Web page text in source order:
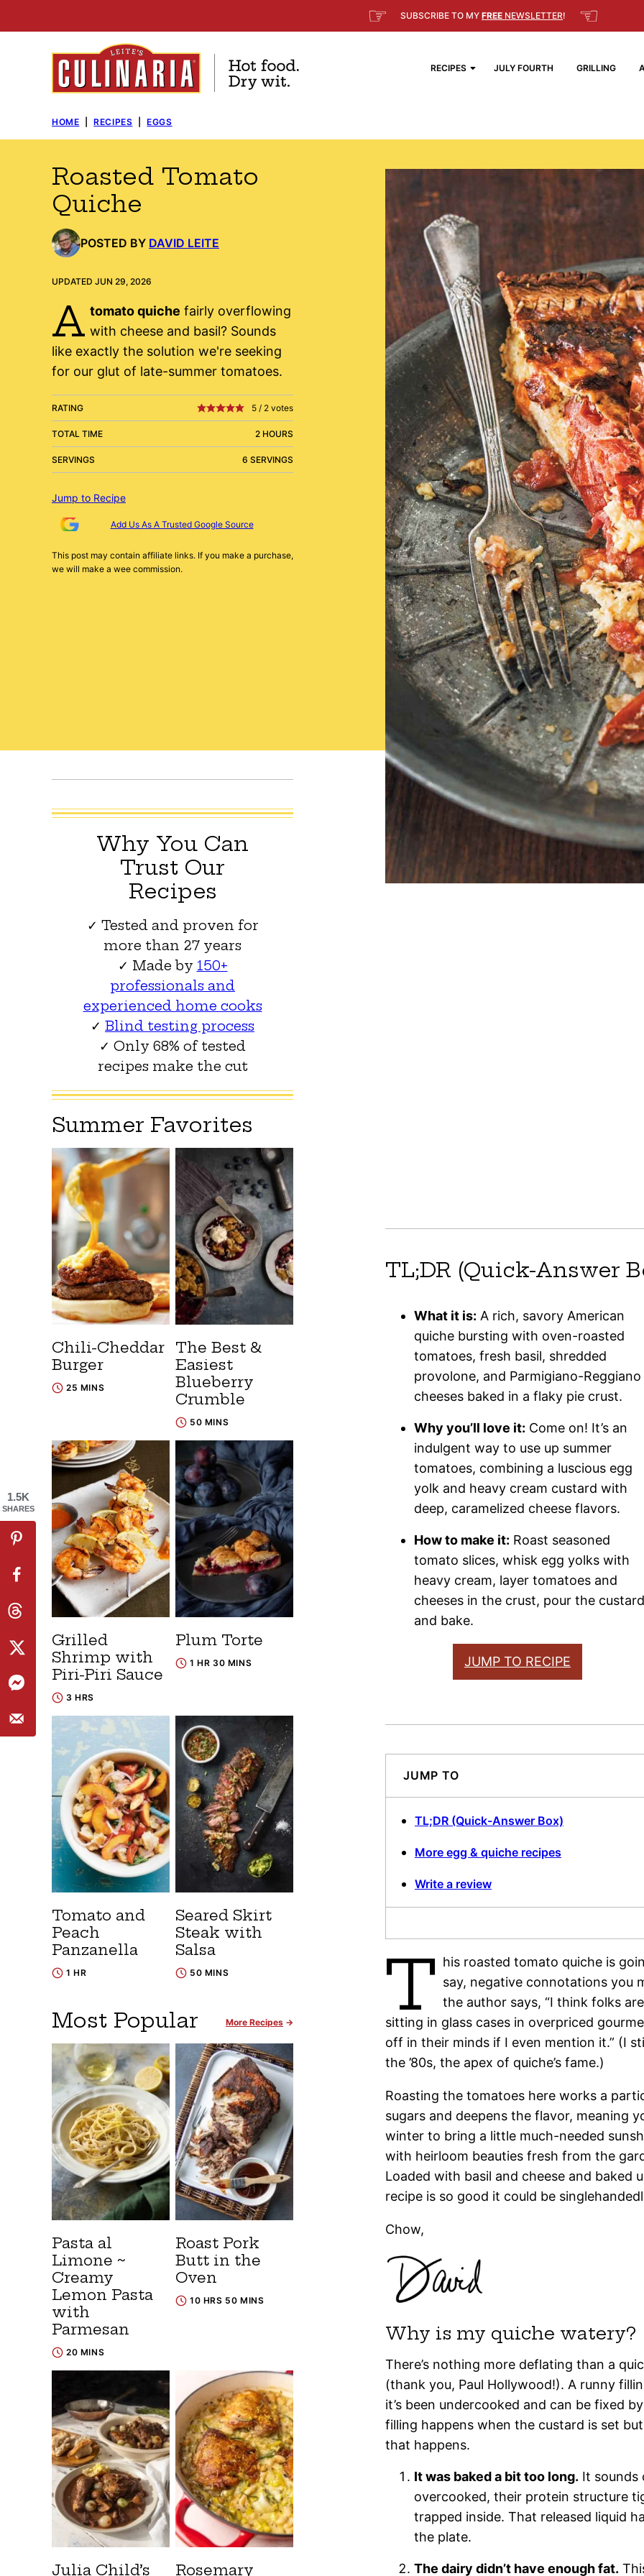
to
☞ SUBSCRIBE TO MY FREE NEWSLETTER! ☜
RECIPES JULY FOURTH GRILLING
HOME RECIPES EGGS
Roasted Tomato
Quiche
POSTED BY DAVID LEITE
UPDATED JUN 29, 2026
A tomato quiche fairly overflowing
with cheese and basil? Sounds
like exactly the solution we're seeking
for our glut of late-summer tomatoes.
RATING 5 / 2 votes
TOTAL TIME 2 HOURS
SERVINGS 6 SERVINGS
Jump to Recipe
Add Us As A Trusted Google Source
This post may contain affiliate links. If you make a purchase,
we will make a wee commission.
TL;DR (Quick-Answer
What it is: A rich, savory American
quiche bursting with oven-roasted
tomatoes, fresh basil, shredded
provolone, and Parmigiano-Reggiano
cheeses baked in a flaky pie crust.
Why you’ll love it: Come on! It’s an
indulgent way to use up summer
tomatoes, combining a luscious egg
yolk and heavy cream custard with
deep, caramelized cheese flavors.
How to make it: Roast seasoned
tomato slices, whisk egg yolks with
heavy cream, layer tomatoes and
cheeses in the crust, pour the
and bake.
JUMP TO RECIPE
JUMP TO
TL;DR (Quick-Answer Box)
More egg & quiche recipes
Write a review
T his roasted tomato quiche is
say, negative connotations you
the author says, “I think folks
sitting in glass cases in overpriced
off in their minds if I even mention it.” (I
the ’80s, the apex of quiche’s fame.)
Roasting the tomatoes here works a
sugars and deepens the flavor, meaning
winter to bring a little much-needed
with heirloom beauties fresh from the
Loaded with basil and cheese and baked
recipe is so good it could be
Chow,
Why is my quiche watery?
There’s nothing more deflating than a
(thank you, Paul Hollywood!). A runny
it’s been undercooked and can be fixed
filling happens when the custard is set
that happens.
It was baked a bit too long. It sounds
overcooked, their protein structure
trapped inside. That released liquid
the plate.
The dairy didn’t have enough fat.
Why You Can
Trust Our
Recipes
✓ Tested and proven for
more than 27 years
✓ Made by 150+
professionals and
experienced home cooks
✓ Blind testing process
✓ Only 68% of tested
recipes make the cut
Summer Favorites
Chili-Cheddar
Burger
25 MINS
The Best &
Easiest
Blueberry
Crumble
50 MINS
Grilled
Shrimp with
Piri-Piri Sauce
3 HRS
Plum Torte
1 HR 30 MINS
Tomato and
Peach
Panzanella
1 HR
Seared Skirt
Steak with
Salsa
50 MINS
Most Popular More Recipes
Pasta al
Limone ~
Creamy
Lemon Pasta
with
Parmesan
20 MINS
Roast Pork
Butt in the
Oven
10 HRS 50 MINS
Julia Child’s Rosemary
1.5K
SHARES